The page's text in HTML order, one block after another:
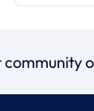
community